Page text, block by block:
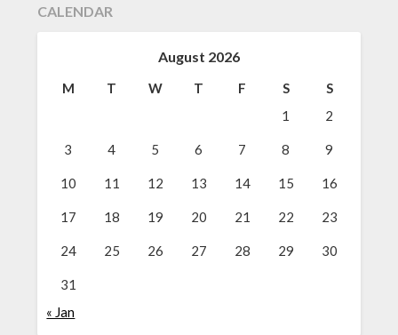
CALENDAR
August 2026
M T W T F S
S
1
2
3 4 5 6 7 8 9
10 11 12 13 14 15 16
17 18 19 20 21 22 23
24 25 26 27 28 29 30
31
« Jan